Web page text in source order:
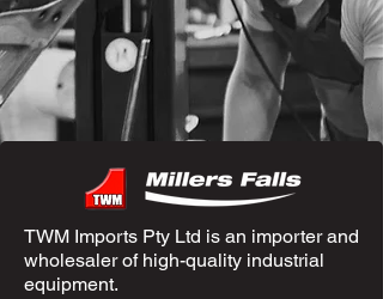
TWM Imports Pty Ltd is an importer and
wholesaler of high-quality industrial
equipment.